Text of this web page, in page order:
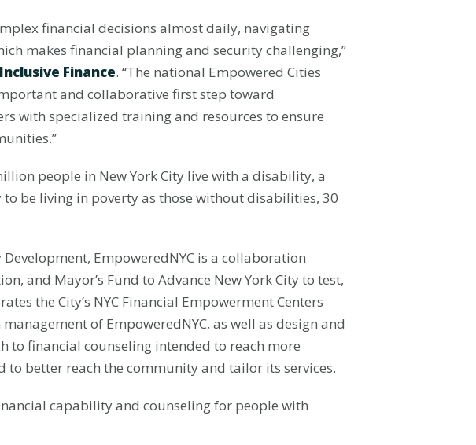
financial decisions almost daily, navigating
makes financial planning and security challenging,”
Finance. “The national Empowered Cities
and collaborative first step toward
with specialized training and resources to ensure
people in New York City live with a disability, a
be living in poverty as those without disabilities, 30
EmpoweredNYC is a collaboration
and Mayor’s Fund to Advance New York City to test,
the City’s NYC Financial Empowerment Centers
of EmpoweredNYC, as well as design and
to financial counseling intended to reach more
better reach the community and tailor its services.
capability and counseling for people with